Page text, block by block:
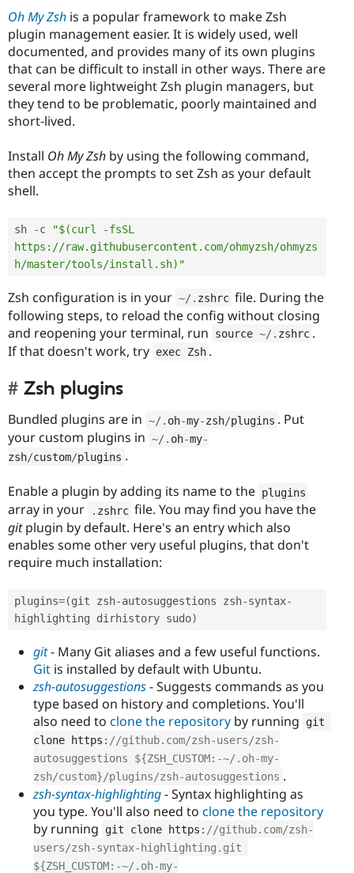
Oh My Zsh is a popular framework to make Zsh
plugin management easier. It is widely used, well
documented, and provides many of its own plugins
that can be difficult to install in other ways. There are
several more lightweight Zsh plugin managers, but
they tend to be problematic, poorly maintained and
short-lived.
Install Oh My Zsh by using the following command,
then accept the prompts to set Zsh as your default
shell.
sh -c
"$(curl -fsSL
https://raw.githubusercontent.com/ohmyzsh/ohmyzs
h/master/tools/install.sh)"
Zsh configuration is in your ~/. zshrc file. During the
following steps, to reload the config without closing
and reopening your terminal, run
source ~/. zshrc .
If that doesn't work, try exec Zsh .
Zsh plugins
Bundled plugins are in ~/. oh-my-zsh/plugins . Put
your custom plugins in ~/. oh-my-
zsh/custom/plugins .
Enable a plugin by adding its name to the plugins
array in your . zshrc file. You may find you have the
gitplugin by default. Here's an entry which also
enables some other very useful plugins, that don't
require much installation:
plugins=(git zsh-autosuggestions zsh-syntax-
highlighting dirhistory sudo)
git- Many Git aliases and a few useful functions.
Git is installed by default with Ubuntu.
zsh-autosuggestions- Suggests commands as you
type based on history and completions. You'll
also need to clone the repository by running
git
clone https : //github.com/zsh-users/zsh-
autosuggestions ${ZSH_CUSTOM:-~/.oh-my-
zsh/custom}/plugins/zsh-autosuggestions .
zsh-syntax-highlighting- Syntax highlighting as
you type. You'll also need to clone the repository
by running
git clone https : //github.com/zsh-
users/zsh-syntax-highlighting.git
${ZSH_CUSTOM:-~/.oh-my-